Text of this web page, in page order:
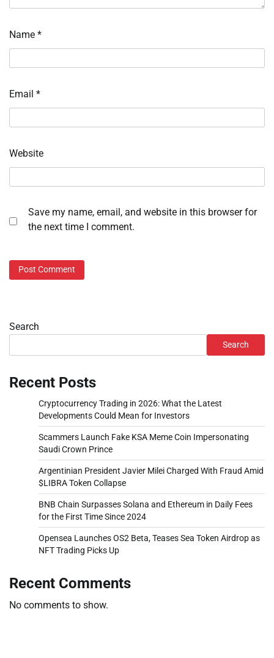
Name *
Email *
Website
Save my name, email, and website in this browser for
the next time I comment.
Search
Search
Recent Posts
Cryptocurrency Trading in 2026: What the Latest
Developments Could Mean for Investors
Scammers Launch Fake KSA Meme Coin Impersonating
Saudi Crown Prince
Argentinian President Javier Milei Charged With Fraud Amid
$LIBRA Token Collapse
BNB Chain Surpasses Solana and Ethereum in Daily Fees
for the First Time Since 2024
Opensea Launches OS2 Beta, Teases Sea Token Airdrop as
NFT Trading Picks Up
Recent Comments
No comments to show.